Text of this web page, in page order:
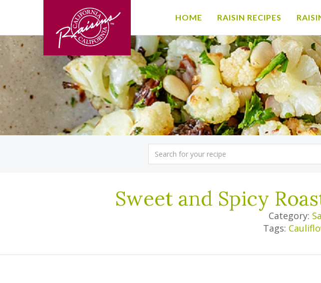
HOME RAISIN RECIPES
Sweet and Spicy
Category:
Tags: